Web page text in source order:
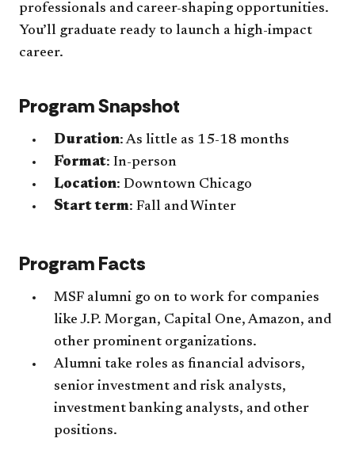
professionals and career-shaping opportunities.
You’ll graduate ready to launch a high-impact
career.
Program Snapshot
Duration: As little as 15-18 months
Format: In-person
Location: Downtown Chicago
Start term: Fall and Winter
Program Facts
MSF alumni go on to work for companies
like J.P. Morgan, Capital One, Amazon, and
other prominent organizations.
Alumni take roles as financial advisors,
senior investment and risk analysts,
investment banking analysts, and other
positions.